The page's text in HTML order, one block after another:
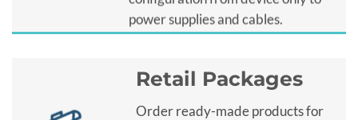
power supplies and cables.
Retail Packages
Order ready-made products for